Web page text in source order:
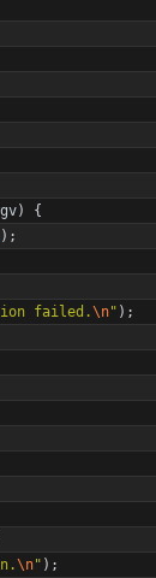
)
{
) ;
failed.\n" ) ;
\n" ) ;